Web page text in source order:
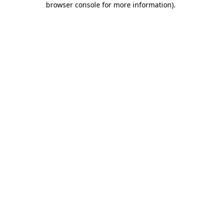
browser console for more information).